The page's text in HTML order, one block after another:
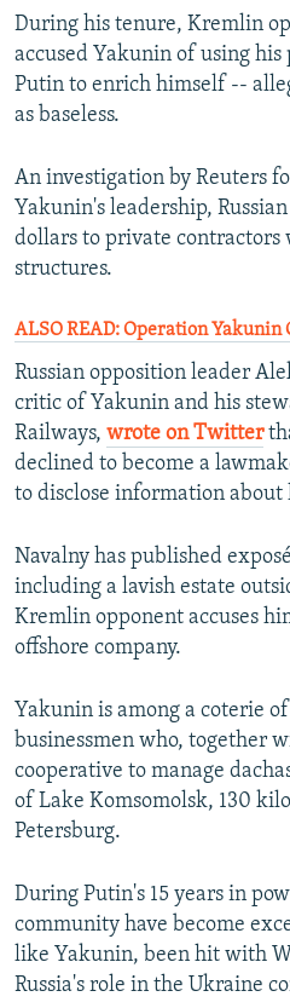
During his tenure, Kremlin
accused Yakunin of using
Putin to enrich himself --
as baseless.
An investigation by Reuters
Yakunin's leadership,
dollars to private
structures.
ALSO READ: Operation Yakunin
Russian opposition leader
critic of Yakunin and his
Railways, wrote on Twitter
declined to become a
to disclose information about
Navalny has published
including a lavish estate
Kremlin opponent accuses
offshore company.
Yakunin is among a coterie
businessmen who, together
cooperative to manage
of Lake Komsomolsk, 130
Petersburg.
During Putin's 15 years in
community have become
like Yakunin, been hit with
Russia's role in the Ukraine